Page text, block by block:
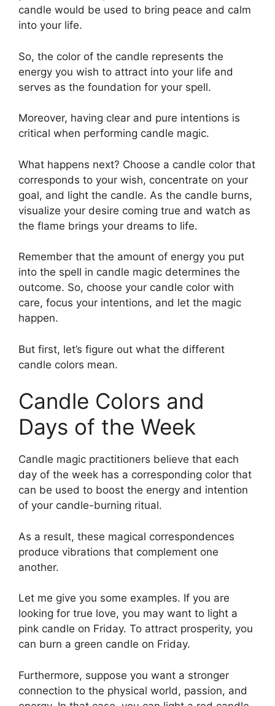
candle would be used to bring peace and calm
into your life.
So, the color of the candle represents the
energy you wish to attract into your life and
serves as the foundation for your spell.
Moreover, having clear and pure intentions is
critical when performing candle magic.
What happens next? Choose a candle color that
corresponds to your wish, concentrate on your
goal, and light the candle. As the candle burns,
visualize your desire coming true and watch as
the flame brings your dreams to life.
Remember that the amount of energy you put
into the spell in candle magic determines the
outcome. So, choose your candle color with
care, focus your intentions, and let the magic
happen.
But first, let’s figure out what the different
candle colors mean.
Candle Colors and
Days of the Week
Candle magic practitioners believe that each
day of the week has a corresponding color that
can be used to boost the energy and intention
of your candle-burning ritual.
As a result, these magical correspondences
produce vibrations that complement one
another.
Let me give you some examples. If you are
looking for true love, you may want to light a
pink candle on Friday. To attract prosperity, you
can burn a green candle on Friday.
Furthermore, suppose you want a stronger
connection to the physical world, passion, and